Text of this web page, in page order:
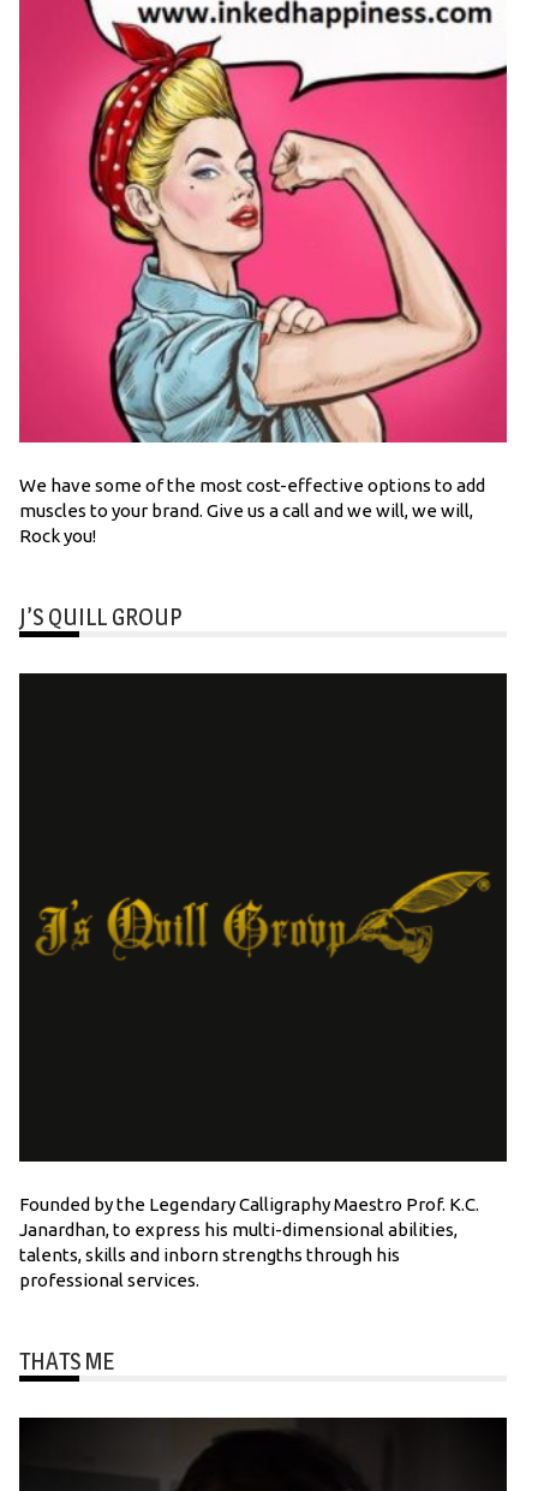
We have some of the most cost-effective options to add
muscles to your brand. Give us a call and we will, we will,
Rock you!
J’S QUILL GROUP
Founded by the Legendary Calligraphy Maestro Prof. K.C.
Janardhan, to express his multi-dimensional abilities,
talents, skills and inborn strengths through his
professional services.
THATS ME